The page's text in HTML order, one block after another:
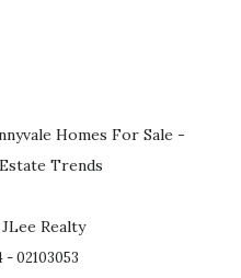
Homes For Sale -
Trends
Realty
- 02103053